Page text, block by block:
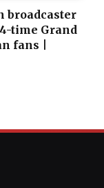
broadcaster
time Grand
fans |